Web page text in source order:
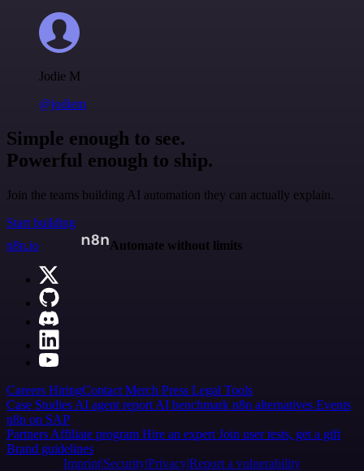
Jodie M
@jodiem
Simple enough to see.
Powerful enough to ship.
Join the teams building AI automation they can actually explain.
Start building
n8n.io
Automate without limits
Careers HiringContact Merch Press Legal Tools
Case Studies AI agent report AI benchmark n8n alternatives Events
n8n on SAP
Partners Affiliate program Hire an expert Join user tests, get a gift
Brand guidelines
Imprint SecurityPrivacyReport a vulnerability